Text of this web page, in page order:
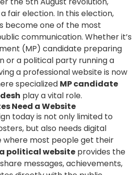
fair election. In this election,
become one of the most
communication. Whether it’s
(MP) candidate preparing
or a political party running a
a professional website is now
specialized MP candidate
play a vital role.
Need a Website
today is not only limited to
but also needs digital
where most people get their
a political website provides the
messages, achievements,